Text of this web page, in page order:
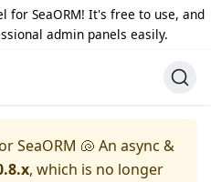
for SeaORM! It's free to use, and
admin panels easily.
SeaORM 🐚 An async &
, which is no longer